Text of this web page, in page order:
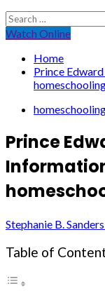
Search
for:
Watch Online
Home
Prince
Prince
Stephanie B. Sanders
Table of